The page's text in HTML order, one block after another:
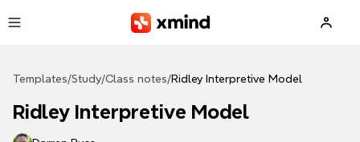
Templates/Study/Class notes/Ridley Interpretive Model
Ridley Interpretive Model